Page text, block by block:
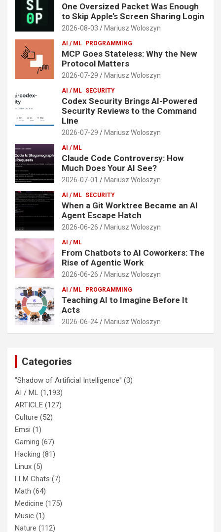
One Oversized Packet Was Enough
to Skip Apple’s Screen Sharing Login
2026-08-03 Mariusz Woloszyn
AI / ML PROGRAMMING
MCP Goes Stateless: Why the New
Protocol Matters
2026-07-29 Mariusz Woloszyn
AI / ML SECURITY
Codex Security Brings AI-Powered
Security Reviews to the Command
Line
2026-07-29 Mariusz Woloszyn
AI / ML
Claude Code Controversy: How
Much Does Your AI See?
2026-07-01 Mariusz Woloszyn
AI / ML SECURITY
When a Git Worktree Became an AI
Agent Escape Hatch
2026-06-26 Mariusz Woloszyn
AI / ML
From Chatbots to AI Coworkers: The
Rise of Agentic Work
2026-06-26 Mariusz Woloszyn
AI / ML PROGRAMMING
Teaching AI to Imagine Before It
Acts
2026-06-24 Mariusz Woloszyn
Categories
"Shadow of Artificial Intelligence" (3)
AI / ML (1,193)
ARTICLE (127)
Culture (52)
Emsi (1)
Gaming (67)
Hacking (81)
Linux (5)
LLM Chats (7)
Math (64)
Medicine (175)
Music (1)
Nature (112)